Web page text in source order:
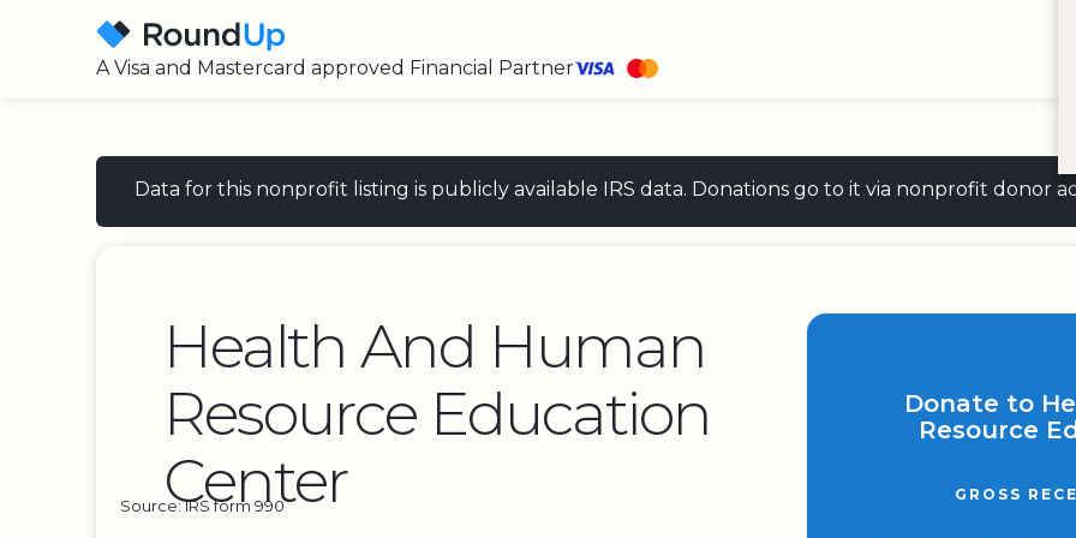
A Visa and Mastercard approved Financial Partner
Data for this nonprofit listing is publicly available IRS data. Donations go to it via nonprofit donor
Health And Human
Resource Education
Center
Donate to
Resource
GROSS
Source: IRS form 990